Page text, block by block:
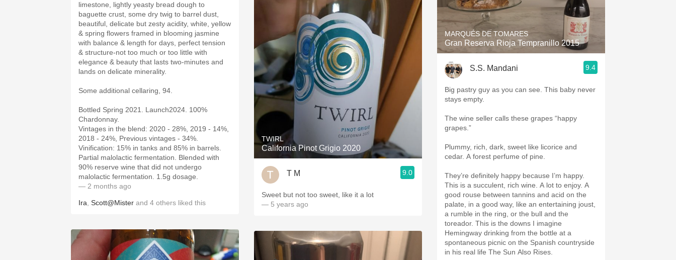
limestone, lightly yeasty bread dough to
baguette crust, some dry twig to barrel dust,
beautiful, delicate but zesty acidity, white, yellow
& spring flowers framed in blooming jasmine
with balance & length for days, perfect tension
& structure-not too much or too little with
elegance & beauty that lasts two-minutes and
lands on delicate minerality.
Some additional cellaring, 94.
Bottled Spring 2021. Launch2024. 100%
Chardonnay.
Vintages in the blend: 2020 - 28%, 2019 - 14%,
2018 - 24%, Previous vintages - 34%.
Vinification: 15% in tanks and 85% in barrels.
Partial malolactic fermentation. Blended with
90% reserve wine that did not undergo
malolactic fermentation. 1.5g dosage.
— 2 months ago
Ira Scott@Mister and 4 others liked this
TWIRL
California Pinot Grigio 2020
T M 9.0
Sweet but not too sweet, like it a lot
— 5 years ago
MARQUÉS DE TOMARES
Gran Reserva Rioja Tempranillo 2015
S.S. Mandani 9.4
Big pastry guy as you can see. This baby never
stays empty.
The wine seller calls these grapes “happy
grapes.”
Plummy, rich, dark, sweet like licorice and
cedar. A forest perfume of pine.
They’re definitely happy because I’m happy.
This is a succulent, rich wine. A lot to enjoy. A
good rouse between tannins and acid on the
palate, in a good way, like an entertaining joust,
a rumble in the ring, or the bull and the
toreador. This is the downs I imagine
Hemingway drinking from the bottle at a
spontaneous picnic on the Spanish countryside
in his real life The Sun Also Rises.